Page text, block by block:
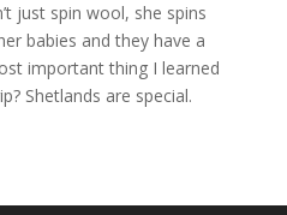
just spin wool, she spins
babies and they have a
important thing I learned
Shetlands are special.